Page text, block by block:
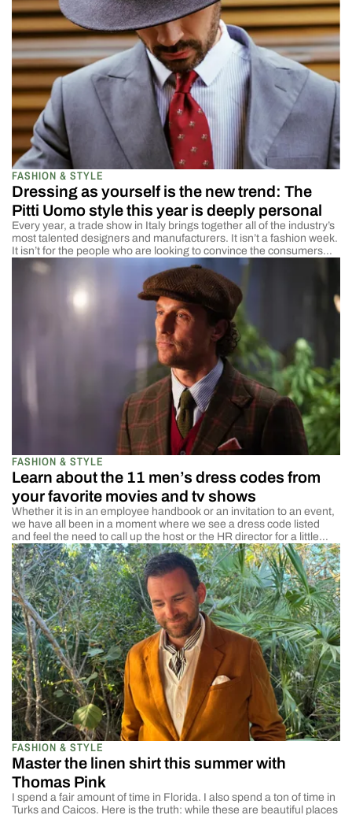
FASHION & STYLE
Dressing as yourself is the new trend: The
Pitti Uomo style this year is deeply personal
Every year, a trade show in Italy brings together all of the industry’s
most talented designers and manufacturers. It isn’t a fashion week.
It isn’t for the people who are looking to convince the consumers
what is in style or in fashion. It is for the people at the beginning of
the process to come […]
FASHION & STYLE
Learn about the 11 men’s dress codes from
your favorite movies and tv shows
Whether it is in an employee handbook or an invitation to an event,
we have all been in a moment where we see a dress code listed
and feel the need to call up the host or the HR director for a little
more information. Dress codes can be a very confusing thing.
Some definitions […]
FASHION & STYLE
Master the linen shirt this summer with
Thomas Pink
I spend a fair amount of time in Florida. I also spend a ton of time in
Turks and Caicos. Here is the truth: while these are beautiful places